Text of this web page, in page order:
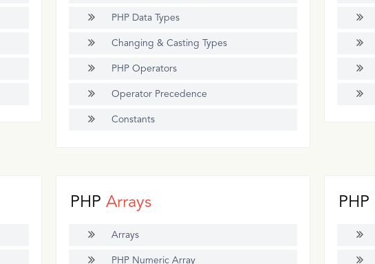
PHP Data Types
Changing & Casting Types
PHP Operators
Operator Precedence
Constants
PHP Arrays
Arrays
PHP Numeric Array
PHP